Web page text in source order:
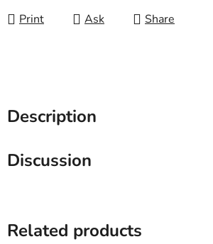
Print Ask Share
Description
Discussion
Related products